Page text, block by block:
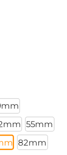
55mm
82mm